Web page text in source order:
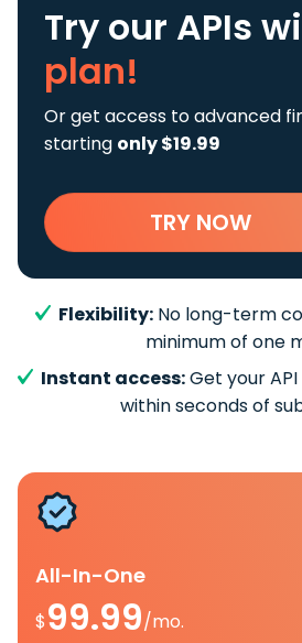
Try our APIs
plan!
Or get access to advanced
starting only $19.99
TRY NOW
Flexibility: No long-term
minimum of one
Instant access:Get your
within seconds of
All-In-One
$99.99/mo.